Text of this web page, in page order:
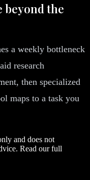
beyond the
a weekly bottleneck
research
then specialized
maps to a task you
and does not
Read our full